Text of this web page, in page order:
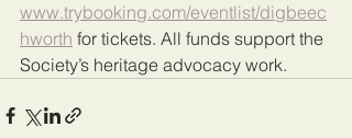
www.trybooking.com/eventlist/digbeec
hworth for tickets. All funds support the
Society’s heritage advocacy work.